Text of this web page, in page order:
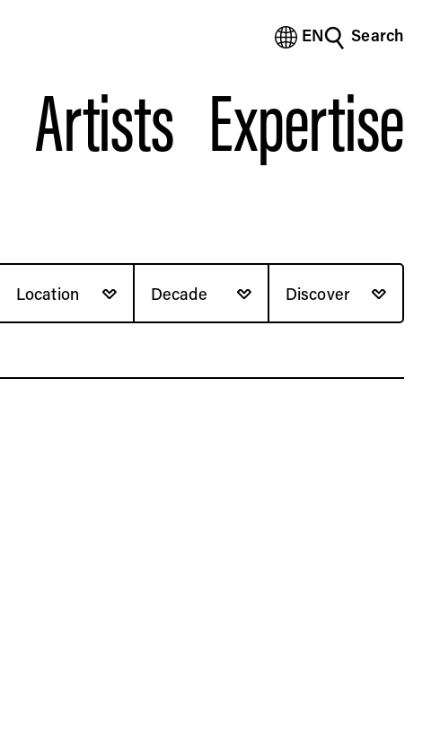
EN Search
Artists Expertise
(Chinese Traditional)
(Dutch)
(French)
(Portuguese - Brazil)
(Vietnamese)
Location Decade Discover